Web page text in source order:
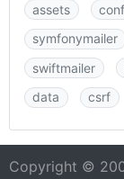
assets
symfonymailer
swiftmailer
data
csrf
Copyright ©